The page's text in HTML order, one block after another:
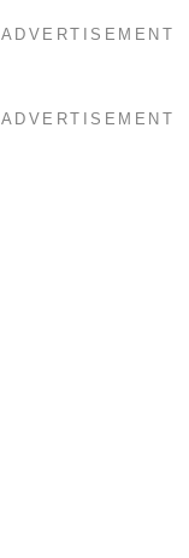
ADVERTISEMENT
ADVERTISEMENT